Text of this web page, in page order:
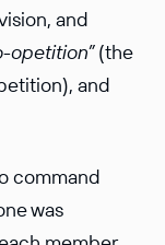
and
opetition”(the
and
command
was